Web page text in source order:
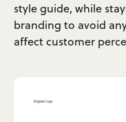
style guide, while
branding to avoid
affect customer